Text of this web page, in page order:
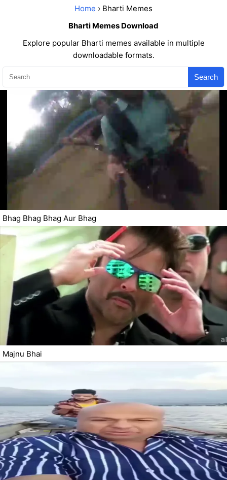
Home › Bharti Memes
Bharti Memes Download
Explore popular Bharti memes available in multiple
downloadable formats.
Search
Bhag Bhag Bhag Aur Bhag
Majnu Bhai